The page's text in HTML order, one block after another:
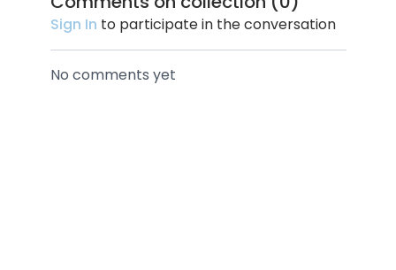
Sign In to participate in the conversation
No comments yet